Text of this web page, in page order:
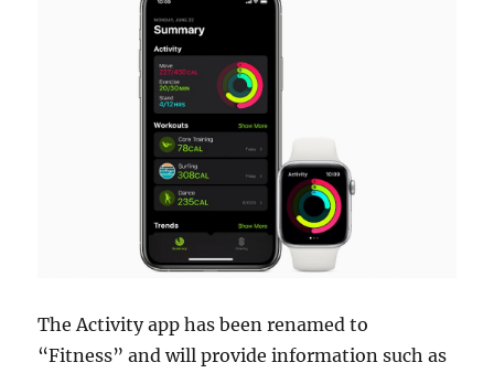
The Activity app has been renamed to
“Fitness” and will provide information such as